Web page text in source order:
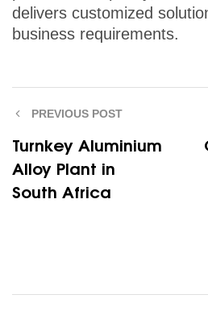
delivers customized
business requirements.
PREVIOUS POST
Turnkey Aluminium
Alloy Plant in
South Africa